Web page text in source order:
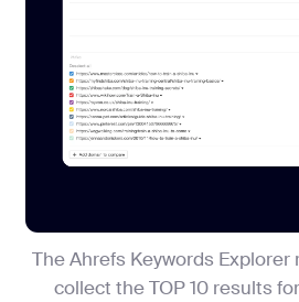
The Ahrefs Keywords
collect the TOP 10 results